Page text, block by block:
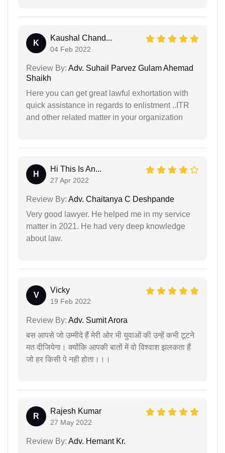
K
Kaushal Chand...
04 Feb 2022
Review By: Adv. Suhail Parvez Gulam Ahemad
Shaikh
Here you can get great lawful exhortation with
quick assistance in regards to enlistment ..ITR
and other related matter in your organization
H
Hi This Is An...
27 Apr 2022
Review By: Adv. Chaitanya C Deshpande
Very good lawyer. He helped me in my service
matter in 2021. He had very deep knowledge
about law.
V
Vicky
19 Feb 2022
Review By: Adv. Sumit Arora
बस आपसे जो उम्मीदे हैं मेरी ओर भी युवाओं की उन्हें कभी टूटने
मत दीजियेगा। क्योंकि आपकी बातों में वो विश्वाश झलकता हैं
जो हर किसी पे नही होता।।।
R
Rajesh Kumar
27 May 2022
Review By: Adv. Hemant Kr.